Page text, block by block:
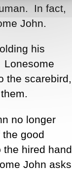
In fact,
John.
his
Lonesome
the scarebird,
no longer
good
hired hand
John asks